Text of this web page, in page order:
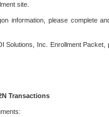
site.
information, please complete
Solutions, Inc. Enrollment
Transactions